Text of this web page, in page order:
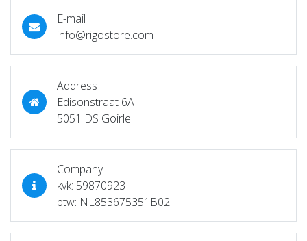
E-mail
info@rigostore.com
Address
Edisonstraat 6A
5051 DS Goirle
Company
kvk: 59870923
btw: NL853675351B02